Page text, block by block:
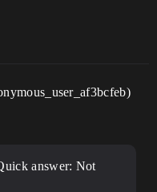
answer: Not